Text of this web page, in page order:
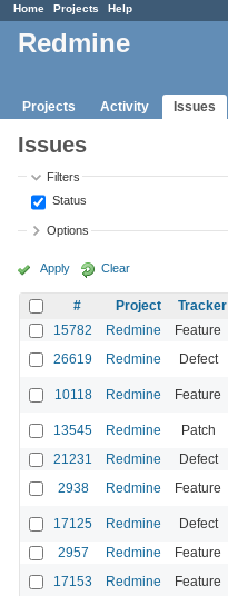
Home Projects Help
Redmine
Projects Activity Issues
Issues
Filters
Status
Options
Apply Clear
# Project Tracker
15782
Redmine Feature
26619 Redmine Defect
10118 Redmine Feature
13545 Redmine Patch
21231 Redmine Defect
2938 Redmine Feature
17125 Redmine Defect
2957 Redmine Feature
17153 Redmine Feature